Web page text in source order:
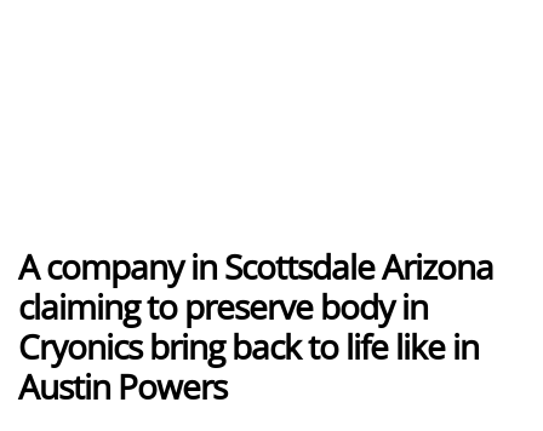
A company in Scottsdale Arizona
claiming to preserve body in
Cryonics bring back to life like in
Austin Powers